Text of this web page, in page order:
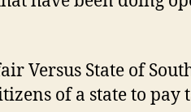
Versus State of
of a state to pay